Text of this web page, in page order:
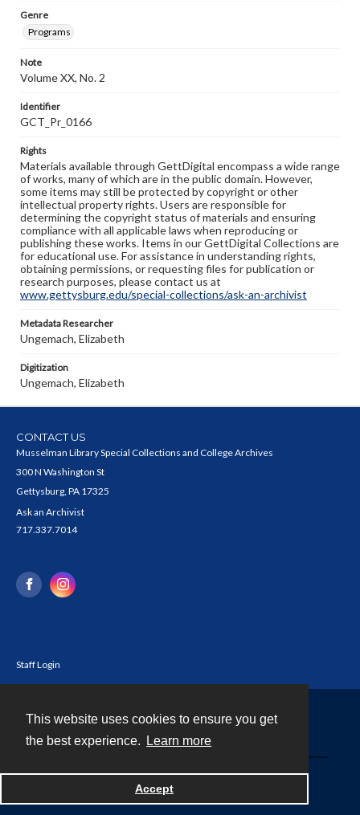
This website uses cookies to ensure you get
the best experience.
Learn more
Accept
Genre
Programs
Note
Volume XX, No. 2
Identifier
GCT_Pr_0166
Rights
Materials available through GettDigital encompass a wide range
of works, many of which are in the public domain. However,
some items may still be protected by copyright or other
intellectual property rights. Users are responsible for
determining the copyright status of materials and ensuring
compliance with all applicable laws when reproducing or
publishing these works. Items in our GettDigital Collections are
for educational use. For assistance in understanding rights,
obtaining permissions, or requesting files for publication or
research purposes, please contact us at
www.gettysburg.edu/special-collections/ask-an-archivist
Metadata Researcher
Ungemach, Elizabeth
Digitization
Ungemach, Elizabeth
CONTACT US
Musselman Library Special Collections and College Archives
300 N Washington St
Gettysburg, PA 17325
Ask an Archivist
717.337.7014
Staff Login
Powered by